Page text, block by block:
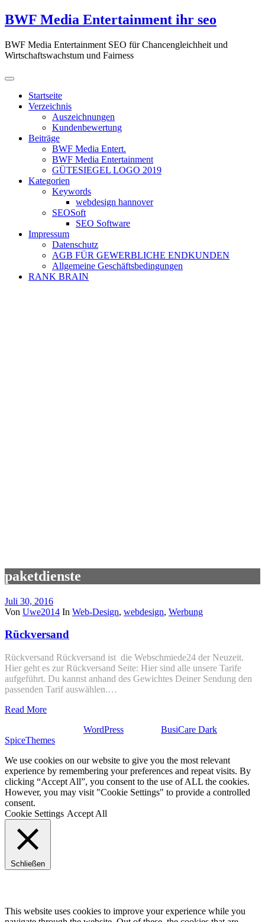
Zum
Inhalt
BWF Media Entertainment ihr seo
BWF Media Entertainment SEO für Chancengleichheit und
Wirtschaftswachstum und Fairness
Startseite
Verzeichnis
Auszeichnungen
Kundenbewertung
Beiträge
BWF Media Entert.
BWF Media Entertainment
GÜTESIEGEL LOGO 2019
Kategorien
Keywords
webdesign hannover
SEOSoft
SEO Software
Impressum
Datenschutz
AGB FÜR GEWERBLICHE ENDKUNDEN
Allgemeine Geschäftsbedingungen
RANK BRAIN
paketdienste
Juli 30, 2016
Von Uwe2014 In Web-Design, webdesign, Werbung
Rückversand
Rückversand Rückversand ist die Webschmiede24 der Neuzeit.
Hier geht es zur Rückversand Seite: Hier sind alle unsere Tarife
aufgeführt. Du kannst anhand des Gewichtes Deiner Sendung den
passenden Tarif auswählen.…
Read More
WordPress BusiCare Dark
SpiceThemes
We use cookies on our website to give you the most relevant
experience by remembering your preferences and repeat visits. By
clicking “Accept All”, you consent to the use of ALL the cookies.
However, you may visit "Cookie Settings" to provide a controlled
consent.
Cookie Settings Accept All
Schließen
This website uses cookies to improve your experience while you